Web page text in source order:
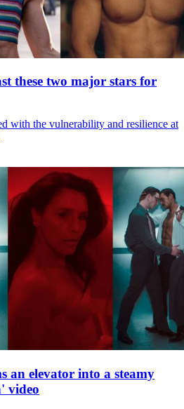
these two major stars for
with the vulnerability and resilience at
an elevator into a steamy
video